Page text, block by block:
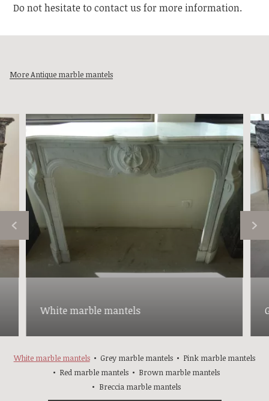
Do not hesitate to contact us for more information.
More Antique marble mantels
White marble mantels
White marble mantels Grey marble mantels
Pink marble mantels
Red marble mantels
Brown marble mantels
Breccia marble mantels